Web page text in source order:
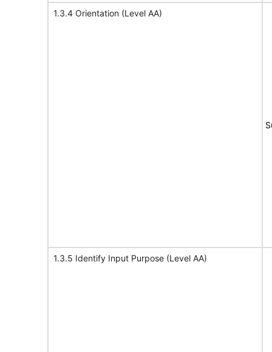
1.3.4 Orientation (Level AA)
1.3.5 Identify Input Purpose (Level AA)